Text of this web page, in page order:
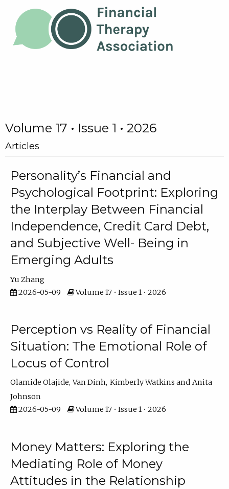
Volume 17 • Issue 1 • 2026
Articles
Personality’s Financial and
Psychological Footprint: Exploring
the Interplay Between Financial
Independence, Credit Card Debt,
and Subjective Well- Being in
Emerging Adults
Yu Zhang
2026-05-09
Volume 17 • Issue 1 • 2026
Perception vs Reality of Financial
Situation: The Emotional Role of
Locus of Control
Olamide Olajide Van Dinh Kimberly Watkins
Anita
Johnson
2026-05-09
Volume 17 • Issue 1 • 2026
Money Matters: Exploring the
Mediating Role of Money
Attitudes in the Relationship